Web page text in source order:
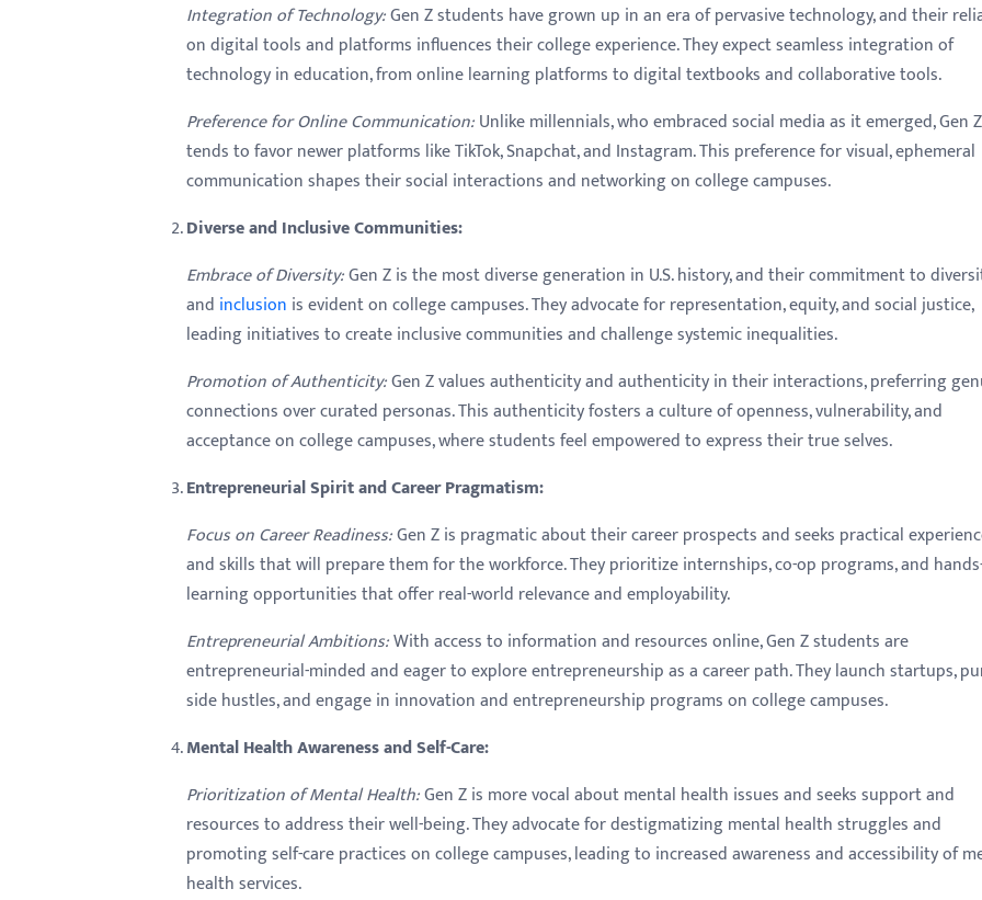
Integration of Technology:Gen Z students have grown up in an era of pervasive technology, and their
on digital tools and platforms influences their college experience. They expect seamless integration of
technology in education, from online learning platforms to digital textbooks and collaborative tools.
Preference for Online Communication:Unlike millennials, who embraced social media as it emerged, Gen Z
tends to favor newer platforms like TikTok, Snapchat, and Instagram. This preference for visual, ephemeral
communication shapes their social interactions and networking on college campuses.
Diverse and Inclusive Communities:
Embrace of Diversity:Gen Z is the most diverse generation in U.S. history, and their commitment to
and inclusion is evident on college campuses. They advocate for representation, equity, and social justice,
leading initiatives to create inclusive communities and challenge systemic inequalities.
Promotion of Authenticity:Gen Z values authenticity and authenticity in their interactions, preferring
connections over curated personas. This authenticity fosters a culture of openness, vulnerability, and
acceptance on college campuses, where students feel empowered to express their true selves.
Entrepreneurial Spirit and Career Pragmatism:
Focus on Career Readiness:Gen Z is pragmatic about their career prospects and seeks practical
and skills that will prepare them for the workforce. They prioritize internships, co-op programs, and
learning opportunities that offer real-world relevance and employability.
Entrepreneurial Ambitions:With access to information and resources online, Gen Z students are
entrepreneurial-minded and eager to explore entrepreneurship as a career path. They launch startups,
side hustles, and engage in innovation and entrepreneurship programs on college campuses.
Mental Health Awareness and Self-Care:
Prioritization of Mental Health:Gen Z is more vocal about mental health issues and seeks support and
resources to address their well-being. They advocate for destigmatizing mental health struggles and
promoting self-care practices on college campuses, leading to increased awareness and accessibility of
health services.